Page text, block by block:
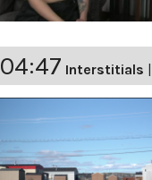
04:47 Interstitials